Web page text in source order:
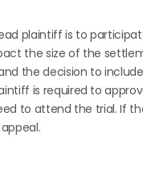
plaintiff is to
the size of the
the decision to
is required to
to attend the trial. If